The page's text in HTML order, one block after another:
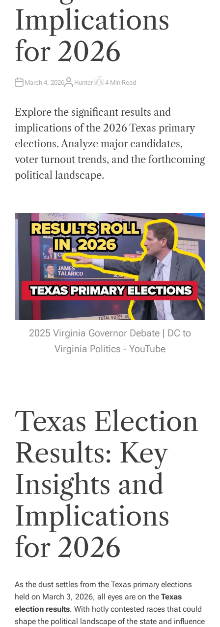
Implications
for 2026
March 4, 2026A
O
R
Hunter E
M
A
E
R
E
D
I
M
4 Min Read
Explore the significant results and
implications of the 2026 Texas primary
elections. Analyze major candidates,
voter turnout trends, and the forthcoming
political landscape.
2025 Virginia Governor Debate | DC to
Virginia Politics - YouTube
Texas Election
Results: Key
Insights and
Implications
for 2026
As the dust settles from the Texas primary elections
held on March 3, 2026, all eyes are on the Texas
election results. With hotly contested races that could
shape the political landscape of the state and influence